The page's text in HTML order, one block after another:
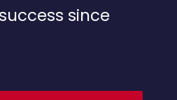
since